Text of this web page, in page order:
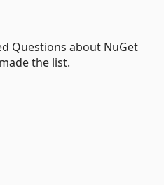
Questions about NuGet
the list.